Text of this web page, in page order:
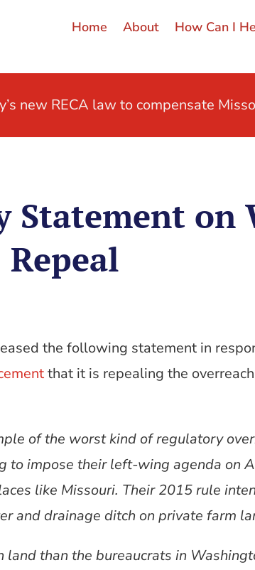
Home About How Can I
new RECA law to compensate
Statement on
Repeal
the following statement in
that it is repealing the
of the worst kind of regulatory
to impose their left-wing agenda on
like Missouri. Their 2015 rule
and drainage ditch on private farm
land than the bureaucrats in